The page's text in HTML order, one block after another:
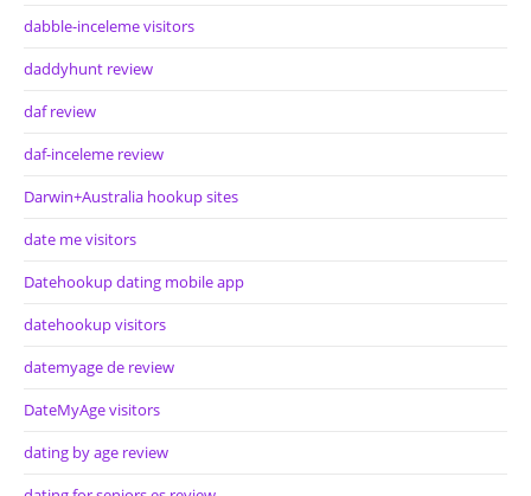
dabble-inceleme visitors
daddyhunt review
daf review
daf-inceleme review
Darwin+Australia hookup sites
date me visitors
Datehookup dating mobile app
datehookup visitors
datemyage de review
DateMyAge visitors
dating by age review